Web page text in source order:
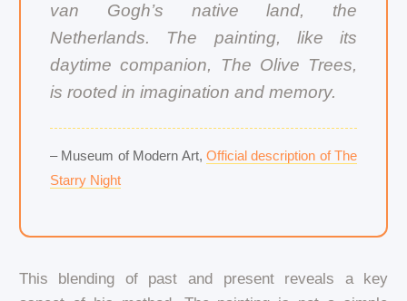
van Gogh’s native land, the
Netherlands. The painting, like its
daytime companion, The Olive Trees,
is rooted in imagination and memory.
– Museum of Modern Art, Official description of The
Starry Night
This blending of past and present reveals a key